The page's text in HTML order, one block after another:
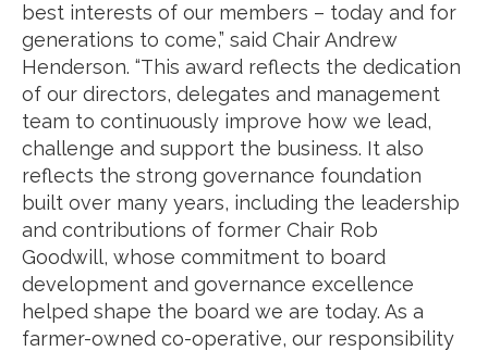
best interests of our members – today and for
generations to come,” said Chair Andrew
Henderson. “This award reflects the dedication
of our directors, delegates and management
team to continuously improve how we lead,
challenge and support the business. It also
reflects the strong governance foundation
built over many years, including the leadership
and contributions of former Chair Rob
Goodwill, whose commitment to board
development and governance excellence
helped shape the board we are today. As a
farmer-owned co-operative, our responsibility